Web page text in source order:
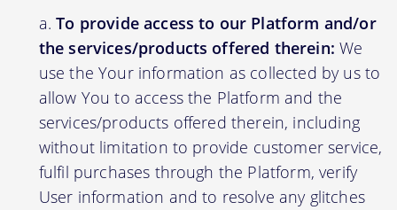
To provide access to our Platform and/or
the services/products offered therein: We
use the Your information as collected by us to
allow You to access the Platform and the
services/products offered therein, including
without limitation to provide customer service,
fulfil purchases through the Platform, verify
User information and to resolve any glitches